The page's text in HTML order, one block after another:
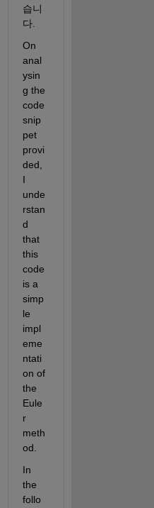
습니
다.
On
anal
ysin
g the
code
snip
pet
provi
ded,
I
unde
rstan
d
that
this
code
is a
simp
le
impl
eme
ntati
on of
the
Eule
r
meth
od.
In
the
follo